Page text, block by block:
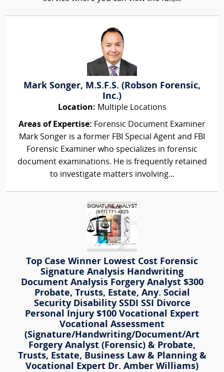
Mark Songer, M.S.F.S. (Robson Forensic,
Inc.)
Location: Multiple Locations
Areas of Expertise: Forensic Document Examiner
Mark Songer is a former FBI Special Agent and FBI
Forensic Examiner who specializes in forensic
document examinations. He is frequently retained
to investigate matters involving...
Top Case Winner Lowest Cost Forensic
Signature Analysis Handwriting
Document Analysis Forgery Analyst $300
Probate, Trusts, Estate, Any. Social
Security Disability SSDI SSI Divorce
Personal Injury $100 Vocational Expert
Vocational Assessment
(Signature/Handwriting/Document/Art
Forgery Analyst (Forensic) & Probate,
Trusts, Estate, Business Law & Planning &
Vocational Expert Dr. Amber Williams)